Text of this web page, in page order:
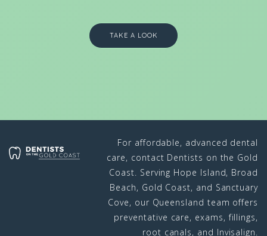
TAKE A LOOK
For affordable, advanced dental
care, contact Dentists on the Gold
Coast. Serving Hope Island, Broad
Beach, Gold Coast, and Sanctuary
Cove, our Queensland team offers
preventative care, exams, fillings,
root canals, and Invisalign.